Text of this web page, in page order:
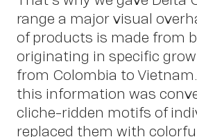
range a major visual
of products is made from
originating in specific
from Colombia to
this information was
cliche-ridden motifs of
replaced them with